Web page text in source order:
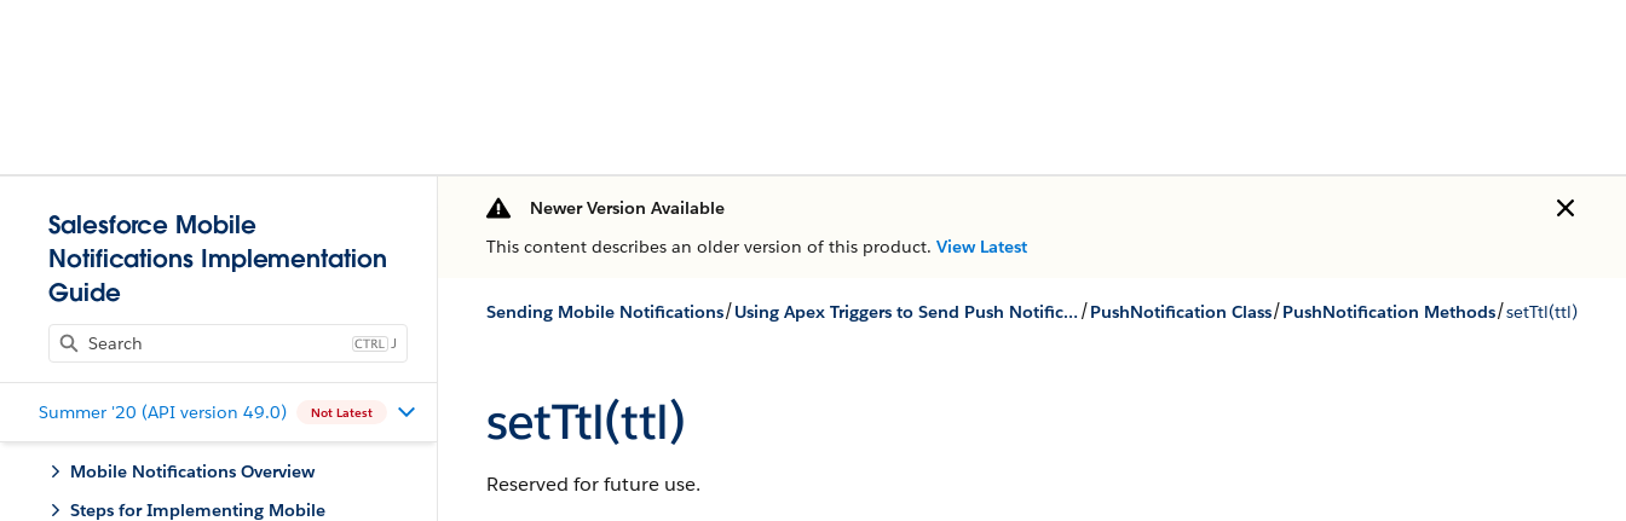
Salesforce Mobile
Notifications Implementation
Guide
J
Summer '20 (API version 49.0) Not Latest
Mobile Notifications Overview
Steps for Implementing Mobile
Newer Version Available
This content describes an older version of this product. View Latest
Sending Mobile Notifications/ Using Apex Triggers to Send Push Notifications /PushNotification Class/PushNotification Methods/setTtl(ttl)
setTtl(ttl)
Reserved for future use.